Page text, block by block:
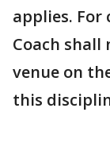
applies.
Coach shall
venue on
this